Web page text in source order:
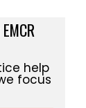
help
focus